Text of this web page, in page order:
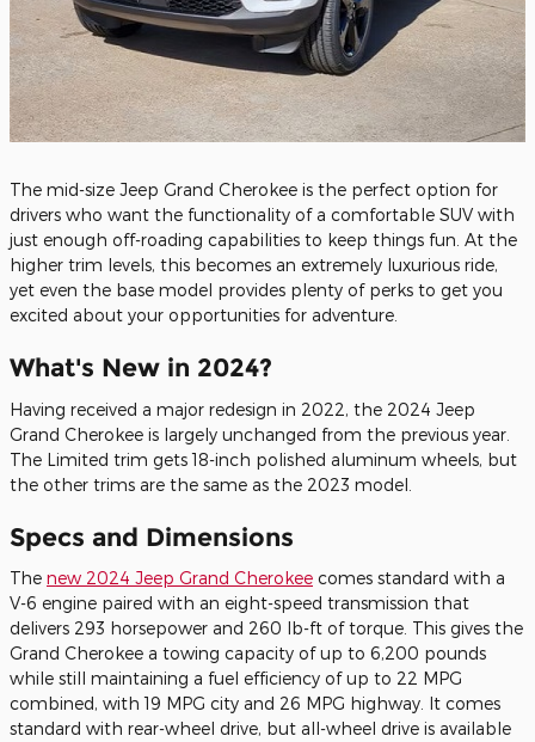
The mid-size Jeep Grand Cherokee is the perfect option for
drivers who want the functionality of a comfortable SUV with
just enough off-roading capabilities to keep things fun. At the
higher trim levels, this becomes an extremely luxurious ride,
yet even the base model provides plenty of perks to get you
excited about your opportunities for adventure.
What's New in 2024?
Having received a major redesign in 2022, the 2024 Jeep
Grand Cherokee is largely unchanged from the previous year.
The Limited trim gets 18-inch polished aluminum wheels, but
the other trims are the same as the 2023 model.
Specs and Dimensions
The new 2024 Jeep Grand Cherokee comes standard with a
V-6 engine paired with an eight-speed transmission that
delivers 293 horsepower and 260 lb-ft of torque. This gives the
Grand Cherokee a towing capacity of up to 6,200 pounds
while still maintaining a fuel efficiency of up to 22 MPG
combined, with 19 MPG city and 26 MPG highway. It comes
standard with rear-wheel drive, but all-wheel drive is available